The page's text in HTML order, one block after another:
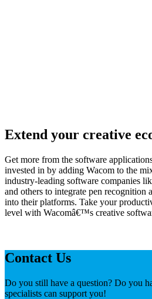
Extend your creative
Get more from the software
invested in by adding Wacom to the
industry-leading software companies
and others to integrate pen recognition
into their platforms. Take your
level with Wacomâ€™s creative
Contact Us
Do you still have a question? Do you
specialists can support you!